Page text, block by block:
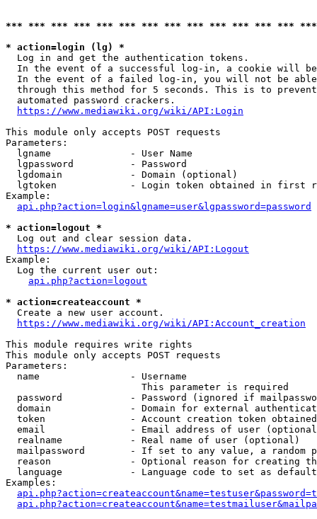
*** *** *** *** *** *** *** *** *** *** *** *** ***
* action=login (lg) *
  Log in and get the authentication tokens.
In the event of a successful log-in, a cookie will
In the event of a failed log-in, you will not be
through this method for 5 seconds. This is to
  automated password crackers.
https://www.mediawiki.org/wiki/API:Login
This module only accepts POST requests
Parameters:
  lgname              - User Name
  lgpassword          - Password
  lgdomain            - Domain (optional)
lgtoken             - Login token obtained in first
Example:
api.php?action=login&lgname=user&lgpassword=password
* action=logout *
  Log out and clear session data.
https://www.mediawiki.org/wiki/API:Logout
Example:
  Log the current user out:
api.php?action=logout
* action=createaccount *
  Create a new user account.
https://www.mediawiki.org/wiki/API:Account_creation
This module requires write rights
This module only accepts POST requests
Parameters:
  name                - Username
                        This parameter is required
password            - Password (ignored if
domain              - Domain for external
token               - Account creation token
email               - Email address of user
  realname            - Real name of user (optional)
mailpassword        - If set to any value, a random
reason              - Optional reason for creating
language            - Language code to set as
Examples: